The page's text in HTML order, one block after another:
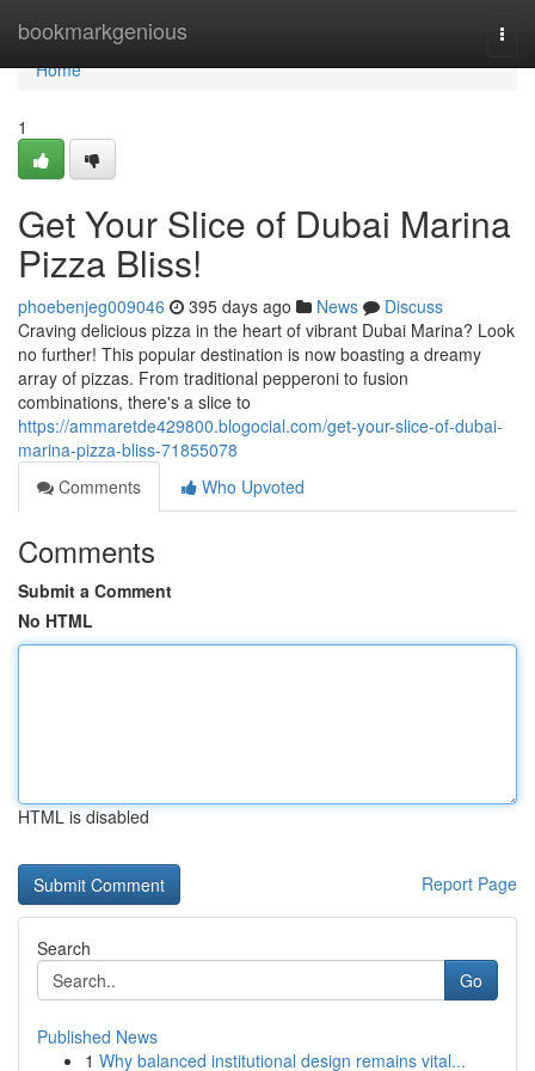
bookmarkgenious
Home
Home
1
Get Your Slice of Dubai Marina
Pizza Bliss!
phoebenjeg009046 395 days ago News
Discuss
Craving delicious pizza in the heart of vibrant Dubai Marina? Look
no further! This popular destination is now boasting a dreamy
array of pizzas. From traditional pepperoni to fusion
combinations, there's a slice to
https://ammaretde429800.blogocial.com/get-your-slice-of-dubai-
marina-pizza-bliss-71855078
Comments
Who Upvoted
Comments
Submit a Comment
No HTML
HTML is disabled
Report Page
Search
Go
Published News
1 Why balanced institutional design remains vital...